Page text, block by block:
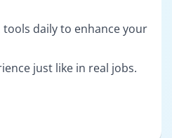
daily to enhance your
just like in real jobs.